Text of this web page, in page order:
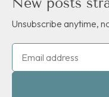
Unsubscribe anytime,